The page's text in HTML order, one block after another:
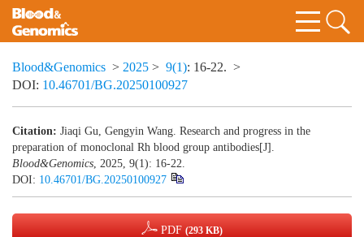
Blood&Genomics > 2025 > 9(1): 16-22. >
DOI: 10.46701/BG.20250100927
Citation: Jiaqi Gu, Gengyin Wang. Research and progress in the
preparation of monoclonal Rh blood group antibodies[J].
Blood&Genomics, 2025, 9(1): 16-22.
DOI: 10.46701/BG.20250100927
PDF (293 KB)